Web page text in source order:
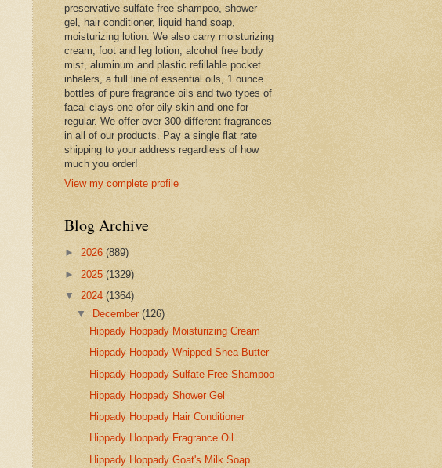
preservative sulfate free shampoo, shower
gel, hair conditioner, liquid hand soap,
moisturizing lotion. We also carry moisturizing
cream, foot and leg lotion, alcohol free body
mist, aluminum and plastic refillable pocket
inhalers, a full line of essential oils, 1 ounce
bottles of pure fragrance oils and two types of
facal clays one ofor oily skin and one for
regular. We offer over 300 different fragrances
in all of our products. Pay a single flat rate
shipping to your address regardless of how
much you order!
View my complete profile
Blog Archive
► 2026 (889)
► 2025 (1329)
▼ 2024 (1364)
▼ December(126)
Hippady Hoppady Moisturizing Cream
Hippady Hoppady Whipped Shea Butter
Hippady Hoppady Sulfate Free Shampoo
Hippady Hoppady Shower Gel
Hippady Hoppady Hair Conditioner
Hippady Hoppady Fragrance Oil
Hippady Hoppady Goat's Milk Soap